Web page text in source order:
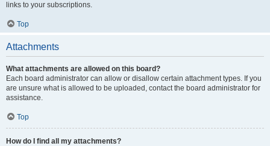
links to your subscriptions.
Top
Attachments
What attachments are allowed on this board?
Each board administrator can allow or disallow certain attachment types. If you
are unsure what is allowed to be uploaded, contact the board administrator for
assistance.
Top
How do I find all my attachments?